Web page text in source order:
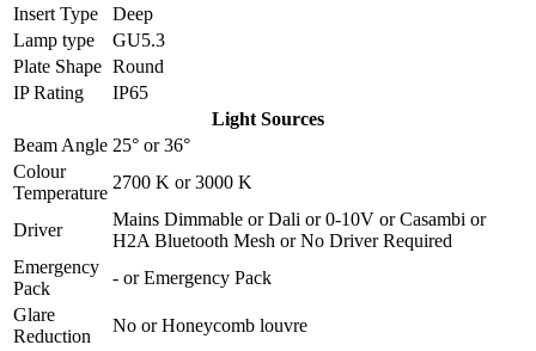
Insert Type
Deep
Lamp type
GU5.3
Plate Shape Round
IP Rating
IP65
Light Sources
Beam Angle 25° or36°
Colour
Temperature
2700 K or3000 K
Driver
Mains Dimmable orDali or0-10V orCasambi or
H2A Bluetooth Mesh orNo Driver Required
Emergency
Pack
- orEmergency Pack
Glare
Reduction
No orHoneycomb louvre